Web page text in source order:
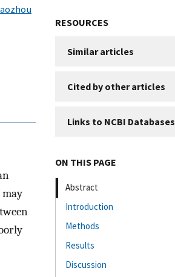
may
RESOURCES
Similar articles
Cited by other articles
Links to NCBI Databases
ON THIS PAGE
Abstract
Introduction
Methods
Results
Discussion